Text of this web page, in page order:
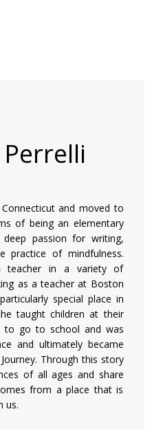
and moved to
of being an elementary
passion for writing,
practice of mindfulness.
teacher in a variety of
as a teacher at Boston
special place in
taught children at their
to go to school and was
and ultimately became
Through this story
of all ages and share
from a place that is
us.